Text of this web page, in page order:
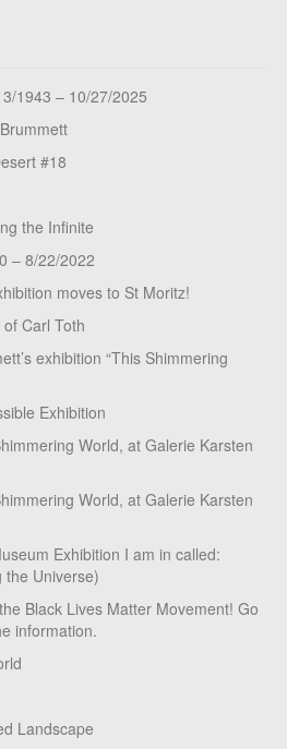
1943 – 10/27/2025
#18
the Infinite
– 8/22/2022
moves to St Moritz!
Carl Toth
exhibition “This Shimmering
Exhibition
World, at Galerie Karsten
World, at Galerie Karsten
Exhibition I am in called:
the Universe)
Black Lives Matter Movement! Go
information.
Landscape